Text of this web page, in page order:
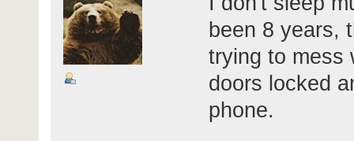
been 8 years,
trying to mess
doors locked
phone.